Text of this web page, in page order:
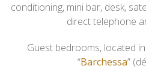
conditioning, mini bar, desk,
direct telephone
Guest bedrooms, located
“Barchessa”